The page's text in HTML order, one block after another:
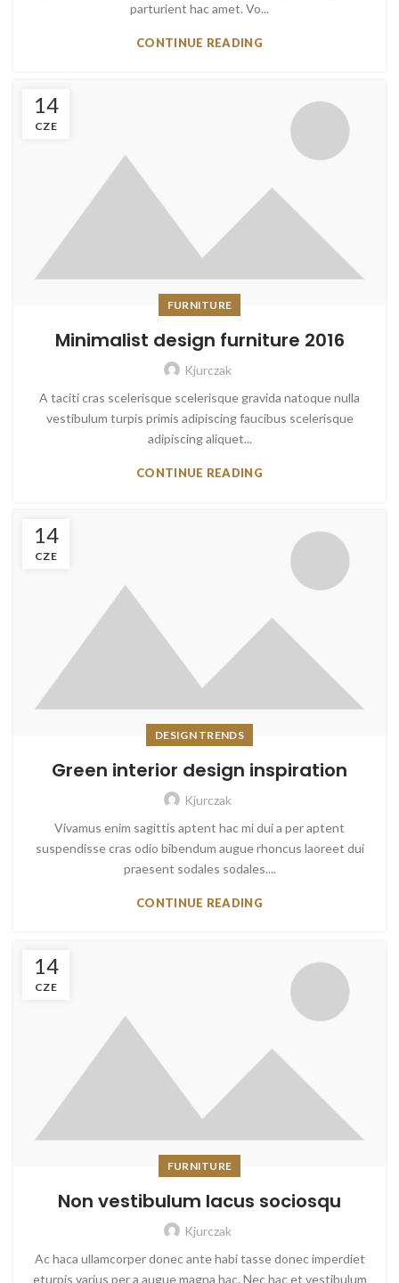
parturient hac amet. Vo...
CONTINUE READING
14
CZE
FURNITURE
Minimalist design furniture 2016
Kjurczak
A taciti cras scelerisque scelerisque gravida natoque nulla
vestibulum turpis primis adipiscing faucibus scelerisque
adipiscing aliquet...
CONTINUE READING
14
CZE
DESIGN TRENDS
Green interior design inspiration
Kjurczak
Vivamus enim sagittis aptent hac mi dui a per aptent
suspendisse cras odio bibendum augue rhoncus laoreet dui
praesent sodales sodales....
CONTINUE READING
14
CZE
FURNITURE
Non vestibulum lacus sociosqu
Kjurczak
Ac haca ullamcorper donec ante habi tasse donec imperdiet
eturpis varius per a augue magna hac. Nec hac et vestibulum